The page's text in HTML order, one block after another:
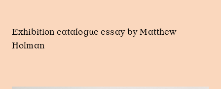
Exhibition catalogue essay by Matthew
Holman